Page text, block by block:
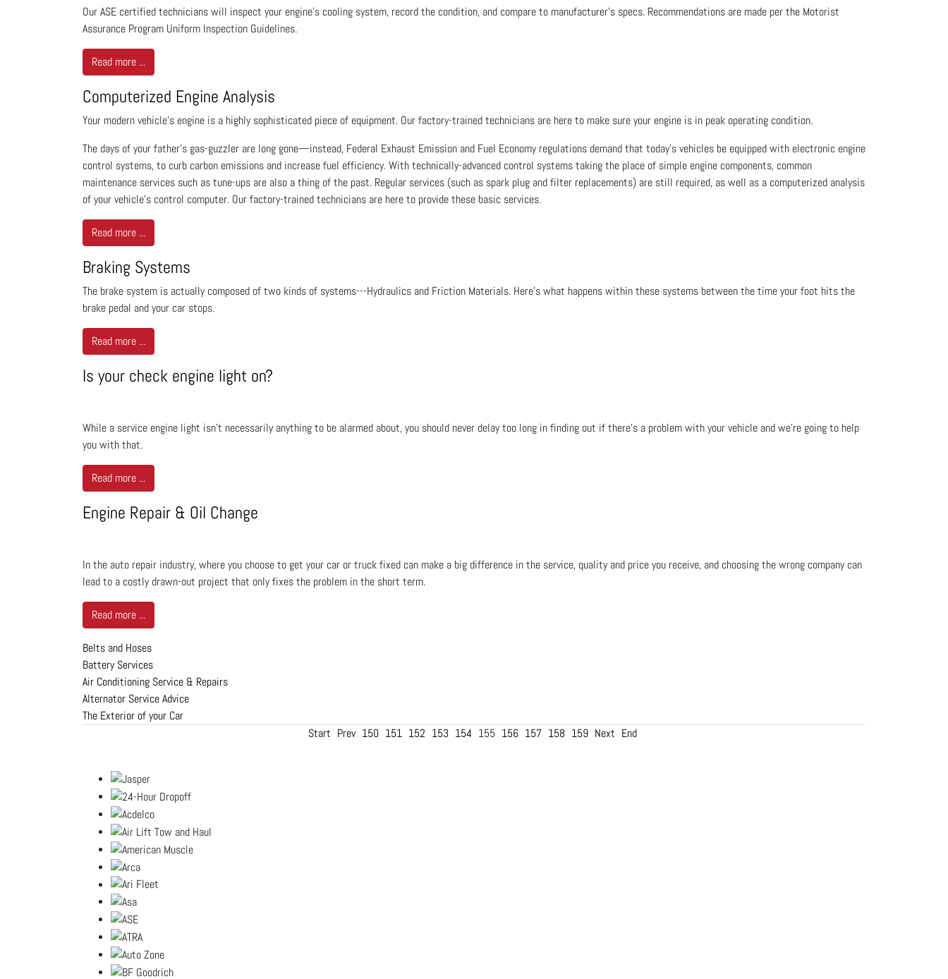
Our ASE certified technicians will inspect your engine's cooling system, record the condition, and compare to manufacturer's specs. Recommendations are made per the Motorist
Assurance Program Uniform Inspection Guidelines.
Read more ...
Computerized Engine Analysis
Your modern vehicle's engine is a highly sophisticated piece of equipment. Our factory-trained technicians are here to make sure your engine is in peak operating condition.
The days of your father's gas-guzzler are long gone—instead, Federal Exhaust Emission and Fuel Economy regulations demand that today's vehicles be equipped with electronic engine
control systems, to curb carbon emissions and increase fuel efficiency. With technically-advanced control systems taking the place of simple engine components, common
maintenance services such as tune-ups are also a thing of the past. Regular services (such as spark plug and filter replacements) are still required, as well as a computerized analysis
of your vehicle's control computer. Our factory-trained technicians are here to provide these basic services.
Read more ...
Braking Systems
The brake system is actually composed of two kinds of systems---Hydraulics and Friction Materials. Here's what happens within these systems between the time your foot hits the
brake pedal and your car stops.
Read more ...
Is your check engine light on?
While a service engine light isn't necessarily anything to be alarmed about, you should never delay too long in finding out if there's a problem with your vehicle and we’re going to help
you with that.
Read more ...
Engine Repair & Oil Change
In the auto repair industry, where you choose to get your car or truck fixed can make a big difference in the service, quality and price you receive, and choosing the wrong company can
lead to a costly drawn-out project that only fixes the problem in the short term.
Read more ...
Belts and Hoses
Battery Services
Air Conditioning Service & Repairs
Alternator Service Advice
The Exterior of your Car
Start Prev 150 151 152 153 154 155 156 157 158 159 Next End